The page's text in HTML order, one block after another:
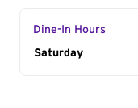
Dine-In Hours
Day of the
Saturday